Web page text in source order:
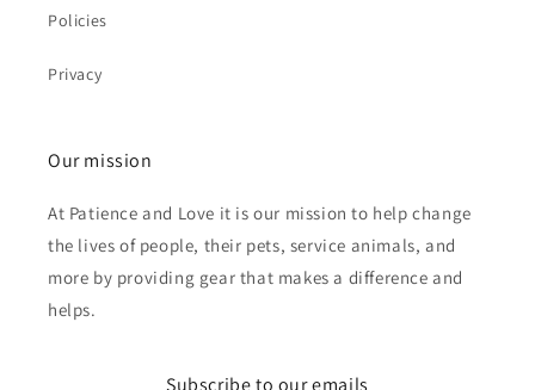
Policies
Privacy
Our mission
At Patience and Love it is our mission to help change
the lives of people, their pets, service animals, and
more by providing gear that makes a difference and
helps.
Subscribe to our emails